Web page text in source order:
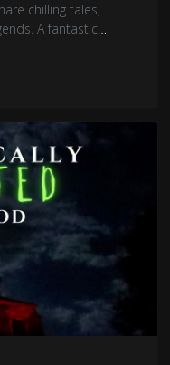
chilling tales,
A fantastic